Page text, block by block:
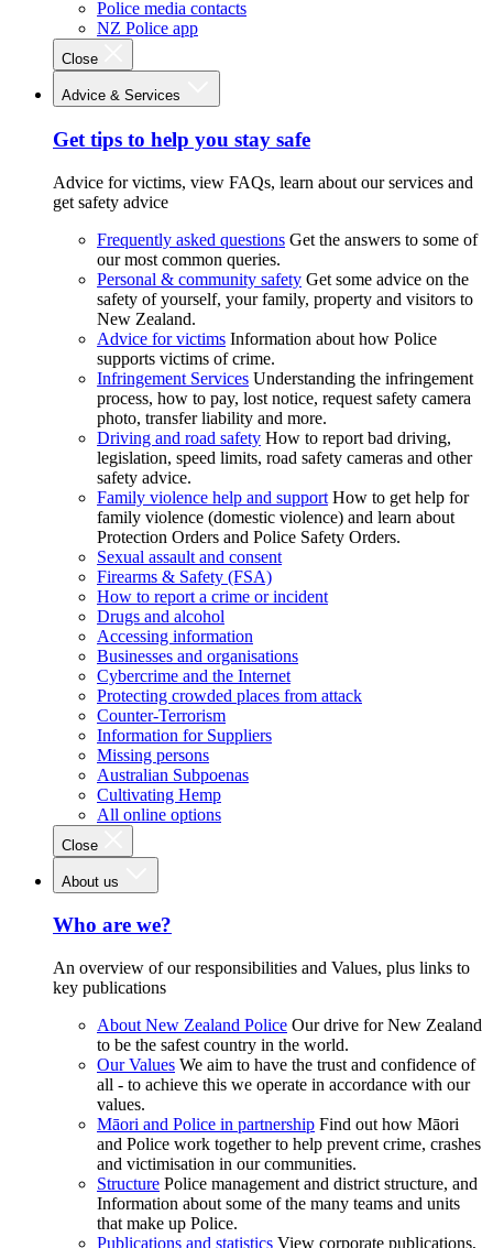
Police media contacts
NZ Police app
Close
Advice & Services
Get tips to help you stay safe
Advice for victims, view FAQs, learn about our services and
get safety advice
Frequently asked questions Get the answers to some of
our most common queries.
Personal & community safety Get some advice on the
safety of yourself, your family, property and visitors to
New Zealand.
Advice for victims Information about how Police
supports victims of crime.
Infringement Services Understanding the infringement
process, how to pay, lost notice, request safety camera
photo, transfer liability and more.
Driving and road safety How to report bad driving,
legislation, speed limits, road safety cameras and other
safety advice.
Family violence help and support How to get help for
family violence (domestic violence) and learn about
Protection Orders and Police Safety Orders.
Sexual assault and consent
Firearms & Safety (FSA)
How to report a crime or incident
Drugs and alcohol
Accessing information
Businesses and organisations
Cybercrime and the Internet
Protecting crowded places from attack
Counter-Terrorism
Information for Suppliers
Missing persons
Australian Subpoenas
Cultivating Hemp
All online options
Close
About us
Who are we?
An overview of our responsibilities and Values, plus links to
key publications
About New Zealand Police Our drive for New Zealand
to be the safest country in the world.
Our Values We aim to have the trust and confidence of
all - to achieve this we operate in accordance with our
values.
Māori and Police in partnership Find out how Māori
and Police work together to help prevent crime, crashes
and victimisation in our communities.
Structure Police management and district structure, and
Information about some of the many teams and units
that make up Police.
Publications and statistics View corporate publications,